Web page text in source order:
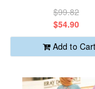
ORDER STATUS
DATE: NEW TO
DATE: OLD TO
$99.82
$54.90
Add to Cart